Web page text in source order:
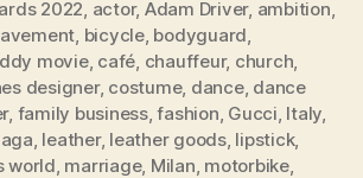
2022 actor, Adam Driver, ambition
bicycle, bodyguard
movie, café chauffeur, church
designer, costume, dance, dance
, family business,fashion Gucci Italy
leather, leather goods, lipstick,
world marriage, Milan motorbike,